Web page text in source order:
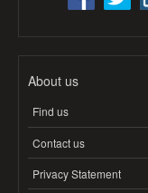
About us
Find us
Contact us
Privacy Statement